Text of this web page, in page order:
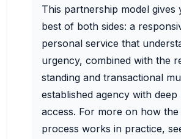
This partnership model gives
best of both sides: a
personal service that
urgency, combined with the
standing and transactional
established agency with deep
access. For more on how the
process works in practice,